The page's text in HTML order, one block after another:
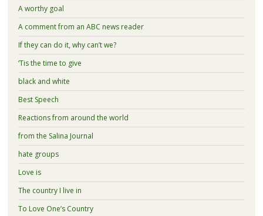
A worthy goal
A comment from an ABC news reader
If they can do it, why can’t we?
‘Tis the time to give
black and white
Best Speech
Reactions from around the world
from the Salina Journal
hate groups
Love is
The country I live in
To Love One’s Country